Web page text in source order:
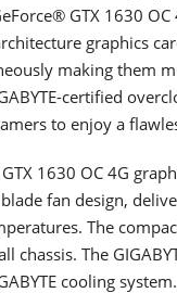
GTX 1630
graphics
making them
certified
to enjoy a
1630 OC 4G
fan design,
The
chassis. The
cooling